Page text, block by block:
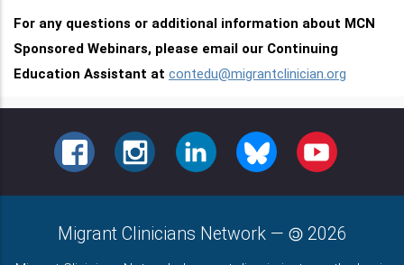
For any questions or additional information about MCN
Sponsored Webinars, please email our Continuing
Education Assistant at contedu@migrantclinician.org
FACEBOOKINSTAGRAMLINKEDIN BLUESKY YOUTUBE
Migrant Clinicians Network — 2026